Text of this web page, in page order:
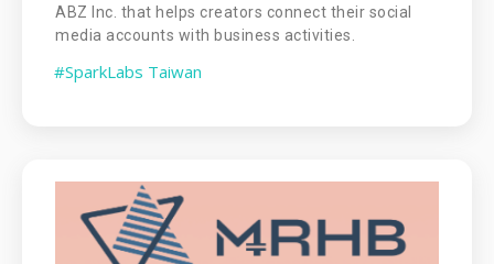
ABZ Inc. that helps creators connect their social
media accounts with business activities.
#SparkLabs Taiwan